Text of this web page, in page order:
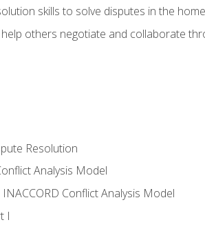
skills to solve disputes in the
others negotiate and collaborate
Resolution
Analysis Model
Conflict Analysis Model
I